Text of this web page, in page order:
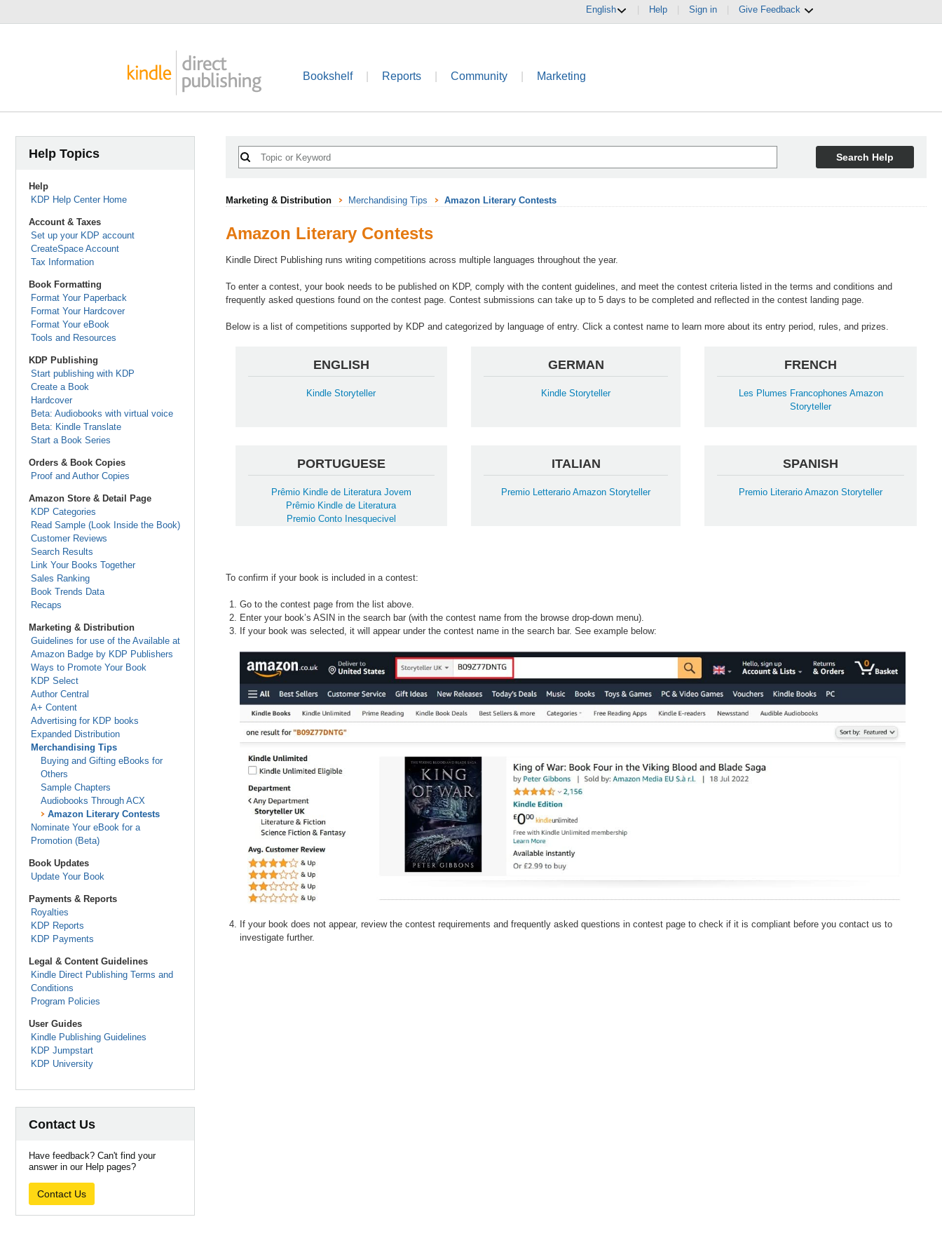
English Help Sign in Give Feedback
Bookshelf Reports Community Marketing
Help Topics
Help
KDP Help Center Home
Account & Taxes
Set up your KDP account
CreateSpace Account
Tax Information
Book Formatting
Format Your Paperback
Format Your Hardcover
Format Your eBook
Tools and Resources
KDP Publishing
Start publishing with KDP
Create a Book
Hardcover
Beta: Audiobooks with virtual voice
Beta: Kindle Translate
Start a Book Series
Orders & Book Copies
Proof and Author Copies
Amazon Store & Detail Page
KDP Categories
Read Sample (Look Inside the Book)
Customer Reviews
Search Results
Link Your Books Together
Sales Ranking
Book Trends Data
Recaps
Marketing & Distribution
Guidelines for use of the Available at
Amazon Badge by KDP Publishers
Ways to Promote Your Book
KDP Select
Author Central
A+ Content
Advertising for KDP books
Expanded Distribution
Merchandising Tips
Buying and Gifting eBooks for
Others
Sample Chapters
Audiobooks Through ACX
Amazon Literary Contests
Nominate Your eBook for a
Promotion (Beta)
Book Updates
Update Your Book
Payments & Reports
Royalties
KDP Reports
KDP Payments
Legal & Content Guidelines
Kindle Direct Publishing Terms and
Conditions
Program Policies
User Guides
Kindle Publishing Guidelines
KDP Jumpstart
KDP University
Contact Us
Have feedback? Can't find your
answer in our Help pages?
Contact Us
Search Help
Marketing & Distribution Merchandising Tips Amazon Literary Contests
Amazon Literary Contests
Kindle Direct Publishing runs writing competitions across multiple languages throughout the year.
To enter a contest, your book needs to be published on KDP, comply with the content guidelines, and meet the contest criteria listed in the terms and conditions and
frequently asked questions found on the contest page. Contest submissions can take up to 5 days to be completed and reflected in the contest landing page.
Below is a list of competitions supported by KDP and categorized by language of entry. Click a contest name to learn more about its entry period, rules, and prizes.
ENGLISH
Kindle Storyteller
GERMAN
Kindle Storyteller
FRENCH
Les Plumes Francophones Amazon
Storyteller
PORTUGUESE
Prêmio Kindle de Literatura Jovem
Prêmio Kindle de Literatura
Premio Conto Inesquecivel
ITALIAN
Premio Letterario Amazon Storyteller
SPANISH
Premio Literario Amazon Storyteller
To confirm if your book is included in a contest:
Go to the contest page from the list above.
Enter your book’s ASIN in the search bar (with the contest name from the browse drop-down menu).
If your book was selected, it will appear under the contest name in the search bar. See example below:
If your book does not appear, review the contest requirements and frequently asked questions in contest page to check if it is compliant before you contact us to
investigate further.